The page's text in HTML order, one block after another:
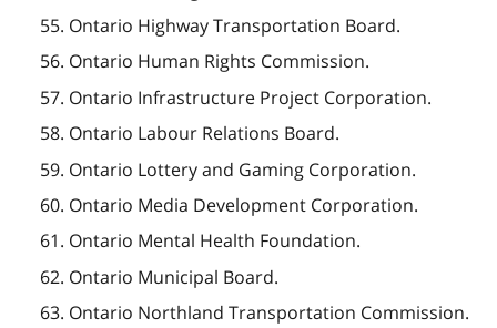
55. Ontario Highway Transportation Board.
56. Ontario Human Rights Commission.
57. Ontario Infrastructure Project Corporation.
58. Ontario Labour Relations Board.
59. Ontario Lottery and Gaming Corporation.
60. Ontario Media Development Corporation.
61. Ontario Mental Health Foundation.
62. Ontario Municipal Board.
63. Ontario Northland Transportation Commission.